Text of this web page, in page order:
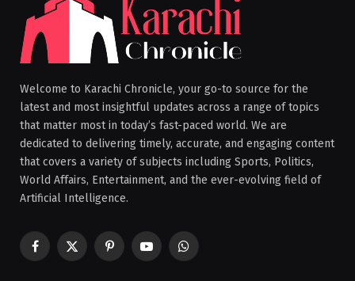
Welcome to Karachi Chronicle, your go-to source for the
latest and most insightful updates across a range of topics
that matter most in today’s fast-paced world. We are
dedicated to delivering timely, accurate, and engaging content
that covers a variety of subjects including Sports, Politics,
World Affairs, Entertainment, and the ever-evolving field of
Artificial Intelligence.
Facebook
X
PinterestYouTubeWhatsApp